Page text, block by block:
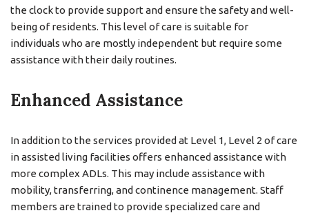
the clock to provide support and ensure the safety and well-
being of residents. This level of care is suitable for
individuals who are mostly independent but require some
assistance with their daily routines.
Enhanced Assistance
In addition to the services provided at Level 1, Level 2 of care
in assisted living facilities offers enhanced assistance with
more complex ADLs. This may include assistance with
mobility, transferring, and continence management. Staff
members are trained to provide specialized care and